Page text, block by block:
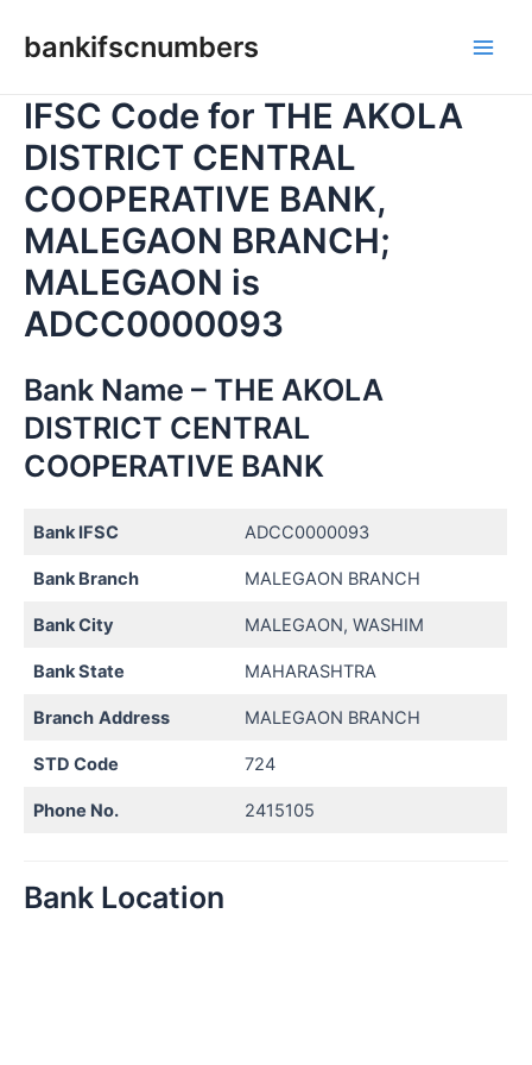
bankifscnumbers
IFSC Code for THE AKOLA
DISTRICT CENTRAL
COOPERATIVE BANK,
MALEGAON BRANCH;
MALEGAON is
ADCC0000093
Bank Name – THE AKOLA
DISTRICT CENTRAL
COOPERATIVE BANK
Bank IFSC ADCC0000093
Bank Branch MALEGAON BRANCH
Bank City MALEGAON, WASHIM
Bank State MAHARASHTRA
Branch Address MALEGAON BRANCH
STD Code 724
Phone No. 2415105
Bank Location